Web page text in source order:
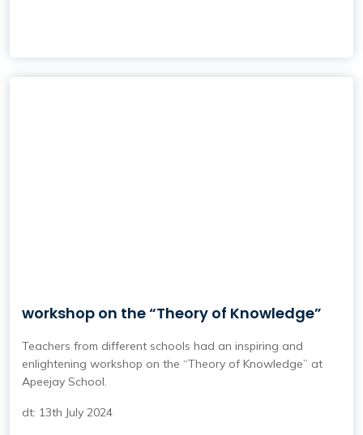
workshop on the “Theory of Knowledge”
Teachers from different schools had an inspiring and
enlightening workshop on the “Theory of Knowledge” at
Apeejay School.
dt: 13th July 2024